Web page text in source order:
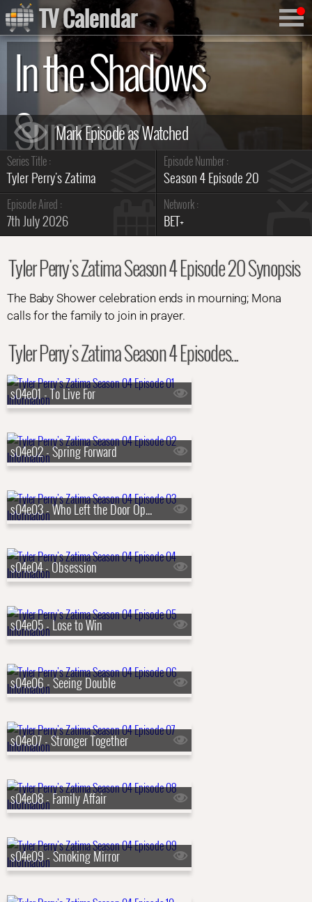
In the Shadows
Summary
Series Title :
Tyler Perry's Zatima
Episode Number :
Season 4 Episode 20
Episode Aired :
7th July 2026
Network :
BET+
Tyler Perry's Zatima Season 4 Episode 20 Synopsis
The Baby Shower celebration ends in mourning; Mona
calls for the family to join in prayer.
Tyler Perry's Zatima Season 4 Episodes...
s04e01 - To Live For
s04e02 - Spring Forward
s04e03 - Who Left the Door Open
s04e04 - Obsession
s04e05 - Lose to Win
s04e06 - Seeing Double
s04e07 - Stronger Together
s04e08 - Family Affair
s04e09 - Smoking Mirror
TV Calendar